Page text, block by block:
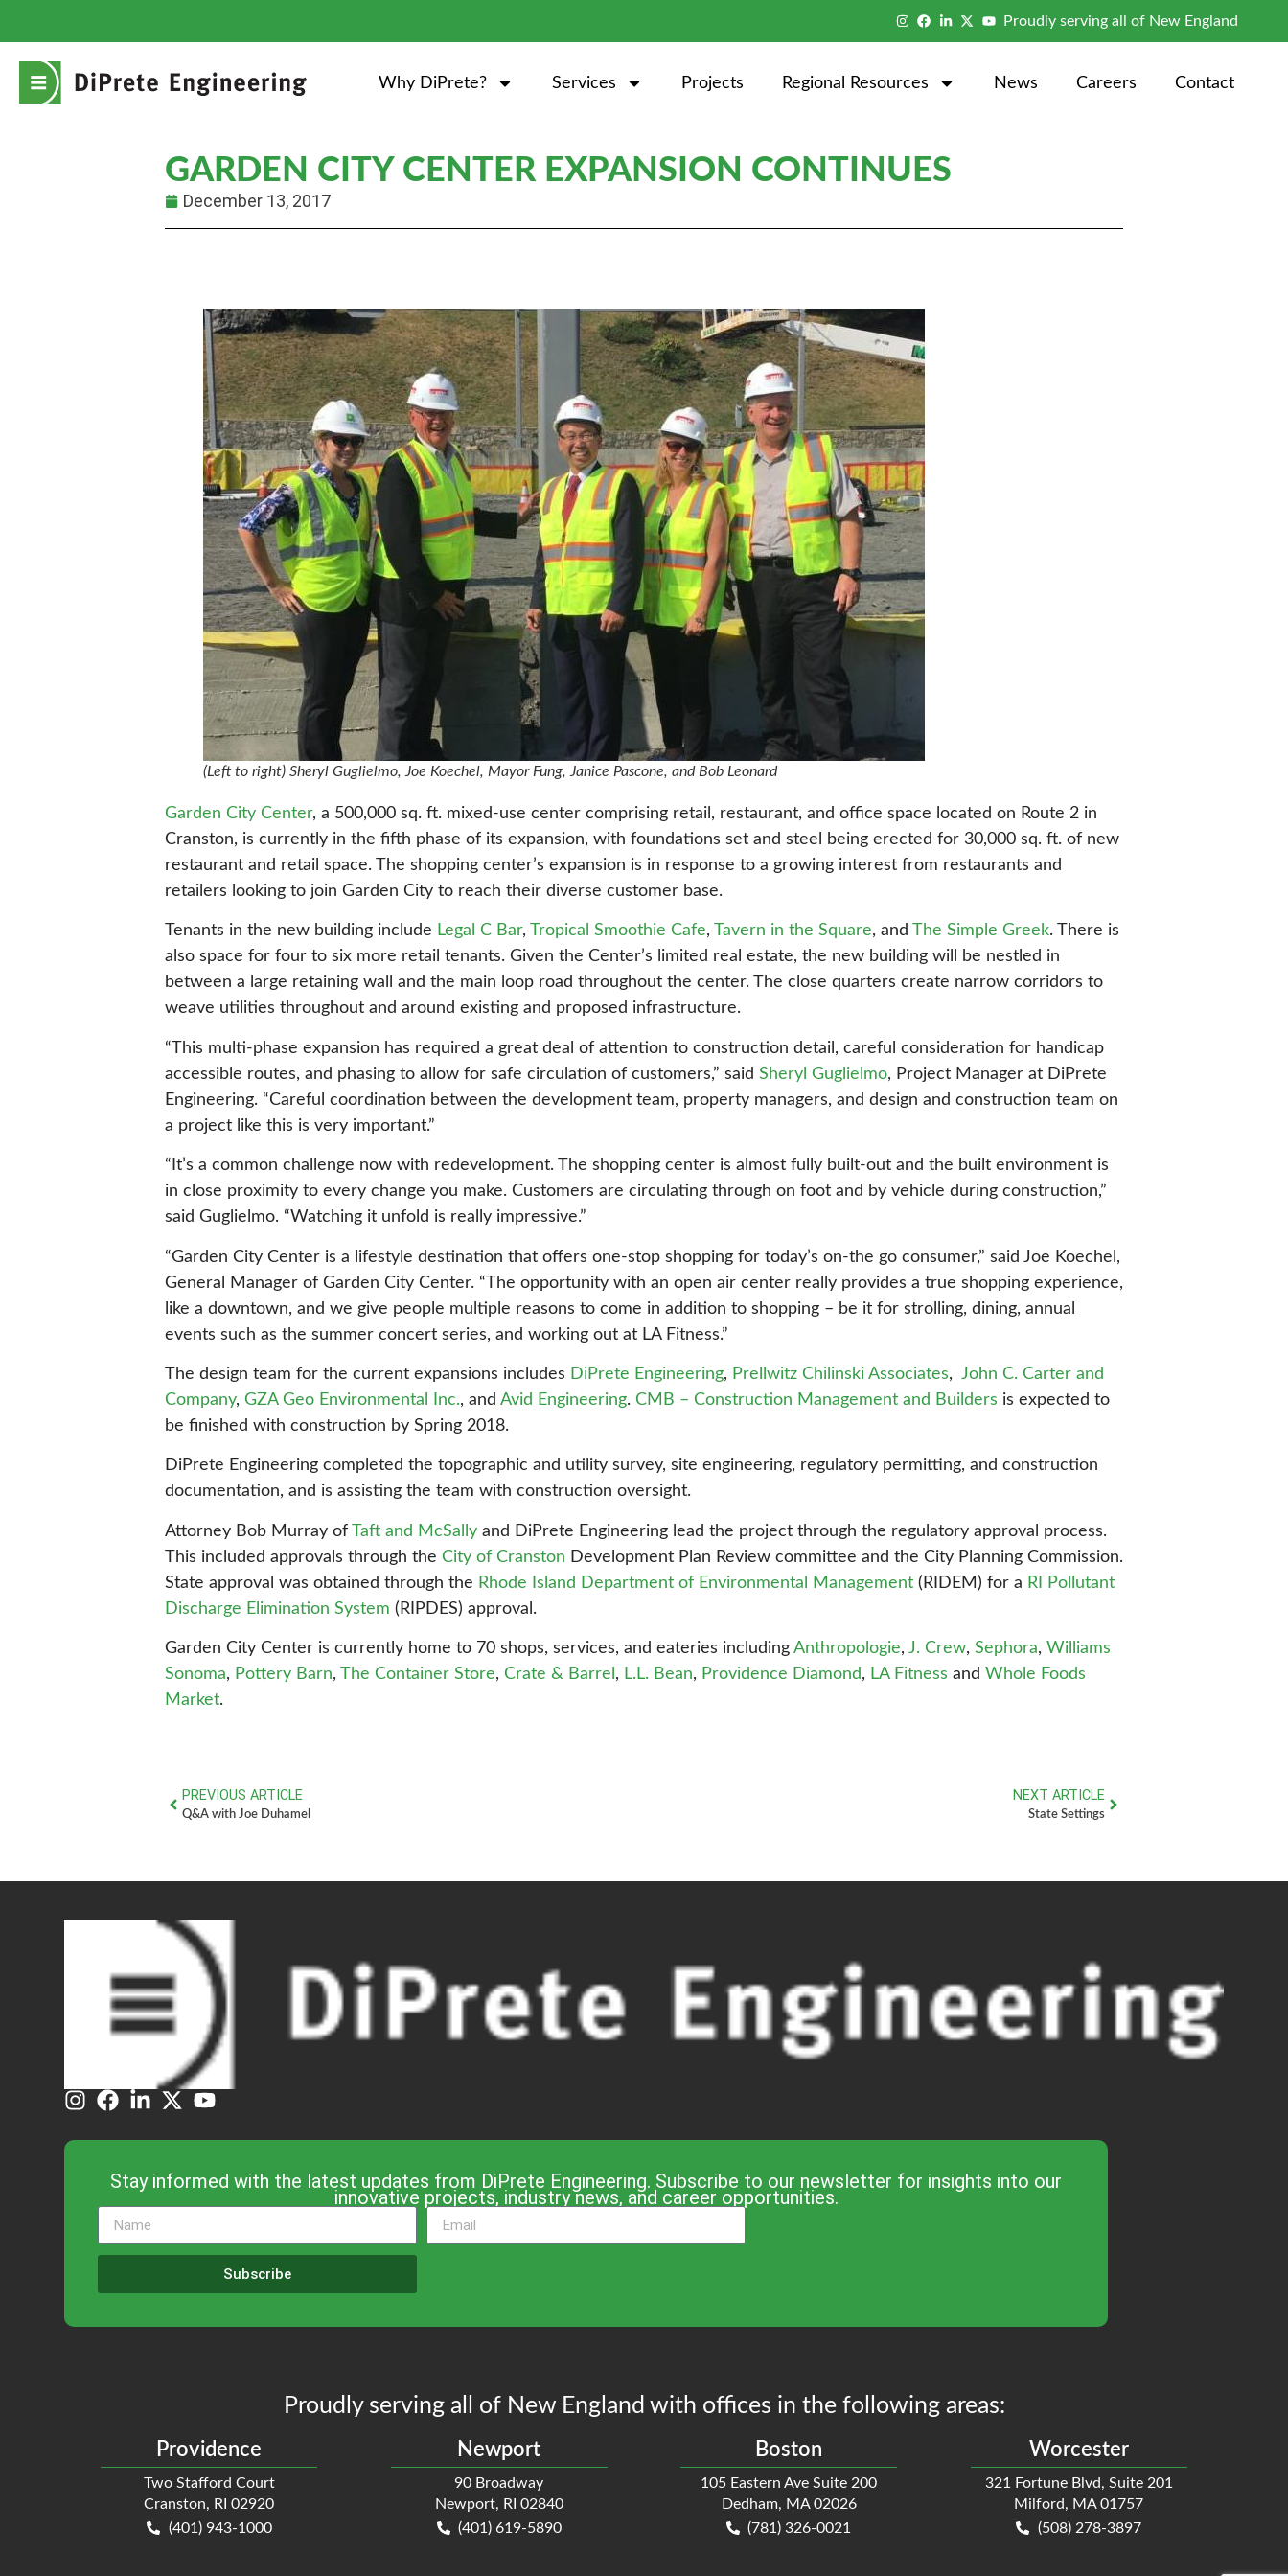
Proudly serving all of New England
Why DiPrete? Services Projects Regional Resources News Careers Contact
GARDEN CITY CENTER EXPANSION CONTINUES
December 13, 2017
(Left to right) Sheryl Guglielmo, Joe Koechel, Mayor Fung, Janice Pascone, and Bob Leonard
Garden City Center, a 500,000 sq. ft. mixed-use center comprising retail, restaurant, and office space located on Route 2 in
Cranston, is currently in the fifth phase of its expansion, with foundations set and steel being erected for 30,000 sq. ft. of new
restaurant and retail space. The shopping center’s expansion is in response to a growing interest from restaurants and
retailers looking to join Garden City to reach their diverse customer base.
Tenants in the new building include Legal C Bar, Tropical Smoothie Cafe, Tavern in the Square, and The Simple Greek. There is
also space for four to six more retail tenants. Given the Center’s limited real estate, the new building will be nestled in
between a large retaining wall and the main loop road throughout the center. The close quarters create narrow corridors to
weave utilities throughout and around existing and proposed infrastructure.
“This multi-phase expansion has required a great deal of attention to construction detail, careful consideration for handicap
accessible routes, and phasing to allow for safe circulation of customers,” said Sheryl Guglielmo, Project Manager at DiPrete
Engineering. “Careful coordination between the development team, property managers, and design and construction team on
a project like this is very important.”
“It’s a common challenge now with redevelopment. The shopping center is almost fully built-out and the built environment is
in close proximity to every change you make. Customers are circulating through on foot and by vehicle during construction,”
said Guglielmo. “Watching it unfold is really impressive.”
“Garden City Center is a lifestyle destination that offers one-stop shopping for today’s on-the go consumer,” said Joe Koechel,
General Manager of Garden City Center. “The opportunity with an open air center really provides a true shopping experience,
like a downtown, and we give people multiple reasons to come in addition to shopping – be it for strolling, dining, annual
events such as the summer concert series, and working out at LA Fitness.”
The design team for the current expansions includes DiPrete Engineering, Prellwitz Chilinski Associates, John C. Carter and
Company, GZA Geo Environmental Inc., and Avid Engineering. CMB – Construction Management and Builders is expected to
be finished with construction by Spring 2018.
DiPrete Engineering completed the topographic and utility survey, site engineering, regulatory permitting, and construction
documentation, and is assisting the team with construction oversight.
Attorney Bob Murray of Taft and McSally and DiPrete Engineering lead the project through the regulatory approval process.
This included approvals through the City of Cranston Development Plan Review committee and the City Planning Commission.
State approval was obtained through the Rhode Island Department of Environmental Management (RIDEM) for a RI Pollutant
Discharge Elimination System (RIPDES) approval.
Garden City Center is currently home to 70 shops, services, and eateries including Anthropologie, J. Crew, Sephora, Williams
Sonoma, Pottery Barn, The Container Store, Crate & Barrel , L.L. Bean, Providence Diamond, LA Fitness and Whole Foods
Market.
PREVIOUS ARTICLE
Q&A with Joe Duhamel
NEXT ARTICLE
State Settings
Stay informed with the latest updates from DiPrete Engineering. Subscribe to our newsletter for insights into our
innovative projects, industry news, and career opportunities.
Subscribe
Proudly serving all of New England with offices in the following areas:
Providence
Two Stafford Court
Cranston, RI 02920
(401) 943-1000
Newport
90 Broadway
Newport, RI 02840
(401) 619-5890
Boston
105 Eastern Ave Suite 200
Dedham, MA 02026
(781) 326-0021
Worcester
321 Fortune Blvd, Suite 201
Milford, MA 01757
(508) 278-3897